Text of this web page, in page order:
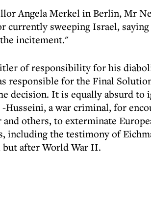
Angela Merkel in Berlin, Mr
currently sweeping Israel,
incitement."
of responsibility for his
responsible for the Final
decision. It is equally absurd to
a war criminal, for
others, to exterminate
including the testimony of
after World War II.